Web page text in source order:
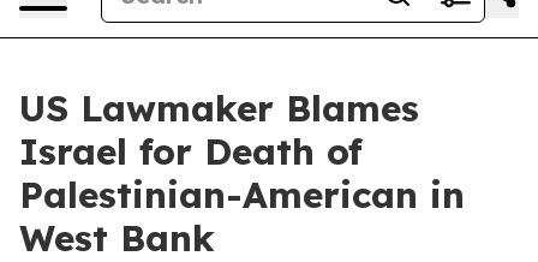
US Lawmaker Blames
Israel for Death of
Palestinian-American in
West Bank